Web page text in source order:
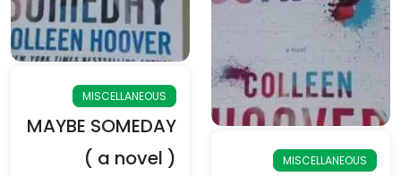
MISCELLANEOUS
MAYBE SOMEDAY
( a novel )
MISCELLANEOUS